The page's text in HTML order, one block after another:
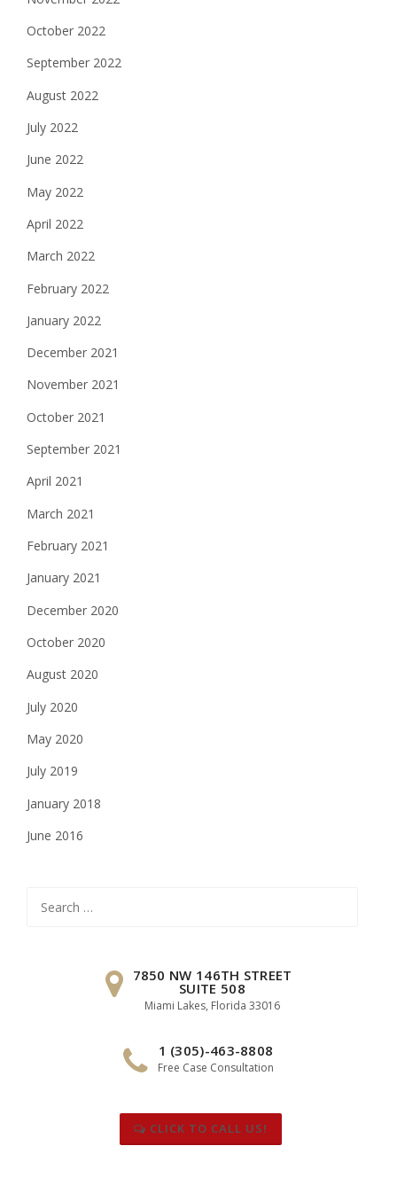
October 2022
September 2022
August 2022
July 2022
June 2022
May 2022
April 2022
March 2022
February 2022
January 2022
December 2021
November 2021
October 2021
September 2021
April 2021
March 2021
February 2021
January 2021
December 2020
October 2020
August 2020
July 2020
May 2020
July 2019
January 2018
June 2016
for:
7850 NW 146TH STREET
SUITE 508
Miami Lakes, Florida 33016
1 (305)-463-8808
Free Case Consultation
CLICK TO CALL US!